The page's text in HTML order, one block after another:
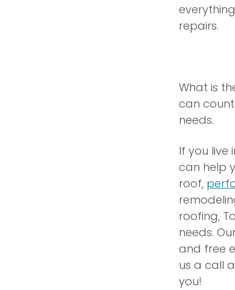
repairs.
What is
can
needs.
If you live
can help
roof,
roofing,
needs.
and free
us a call
you!